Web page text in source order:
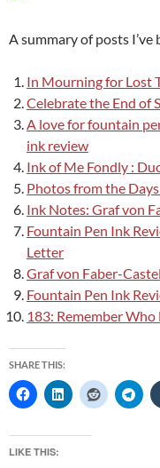
A summary of posts
In Mourning for Lost
Celebrate the End of
A love for fountain
ink review
Ink of Me Fondly :
Photos from the
Ink Notes: Graf von
Fountain Pen Ink
Letter
Graf von Faber-
Fountain Pen Ink
183: Remember
SHARE THIS:
LIKE THIS: